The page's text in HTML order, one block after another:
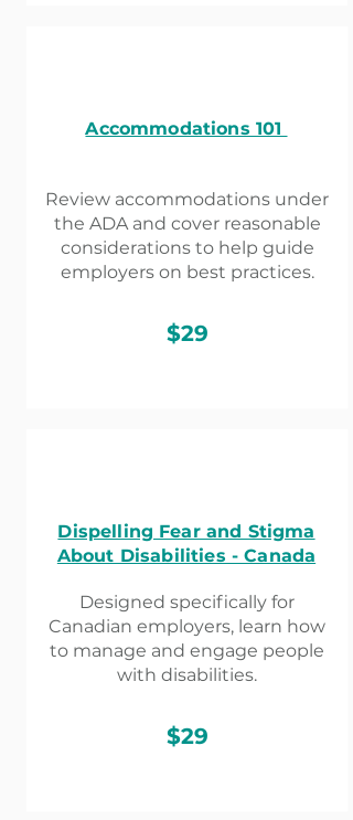
Accommodations 101
Review accommodations under
the ADA and cover reasonable
considerations to help guide
employers on best practices.
$29
Dispelling Fear and Stigma
About Disabilities - Canada
Designed specifically for
Canadian employers, learn how
to manage and engage people
with disabilities.
$29